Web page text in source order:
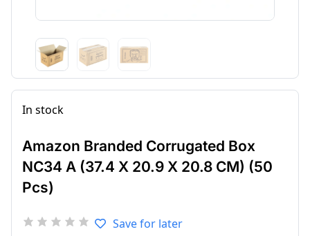
In stock
Amazon Branded Corrugated Box
NC34 A (37.4 X 20.9 X 20.8 CM) (50
Pcs)
Save for later